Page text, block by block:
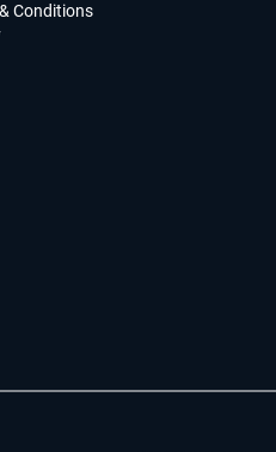
Conditions